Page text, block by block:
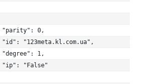
"parity": 0,
"id": "123meta.kl.com.ua",
"degree": 1,
"False"